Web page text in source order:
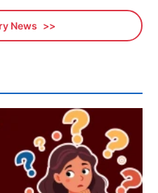
News